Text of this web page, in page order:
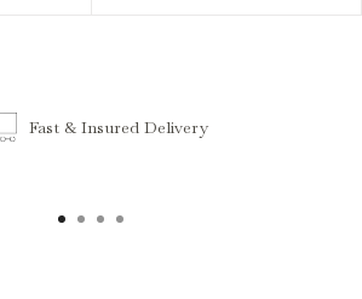
Fast & Insured Delivery